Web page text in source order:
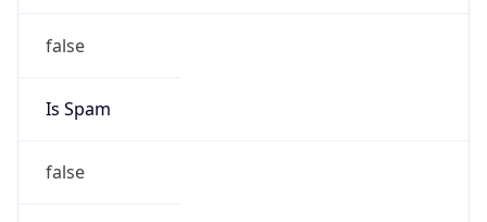
false
Is Spam
false